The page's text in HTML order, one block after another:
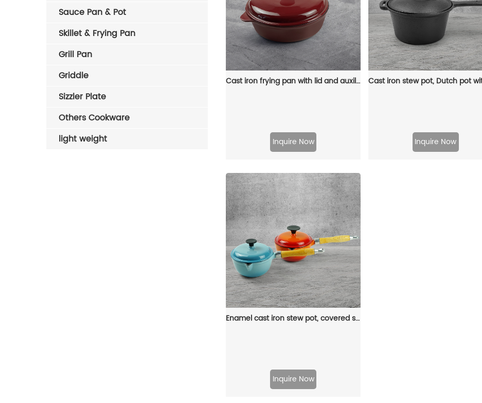
Cast iron frying pan with lid and auxiliary handle, enamel Dutch baking pan, suitable for pasta and soup, ideal for boiling, stewing and frying, easy to clean
Inquire Now Inquire Now
Enamel cast iron stew pot, covered small milk pot, mini Dutch oven, for cooking sauces, meat juices, puddings and marinades
Inquire Now
Sauce Pan & Pot
Skillet & Frying Pan
Grill Pan
Griddle
Sizzler Plate
Others Cookware
light weight